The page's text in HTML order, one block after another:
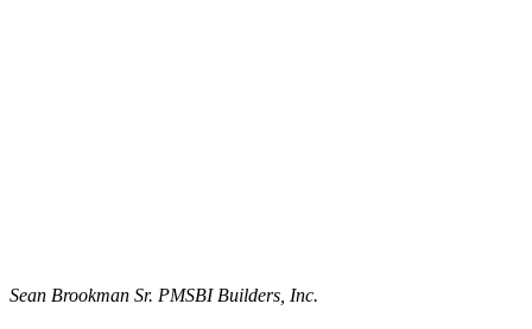
Sean Brookman Sr. PMSBI Builders, Inc.